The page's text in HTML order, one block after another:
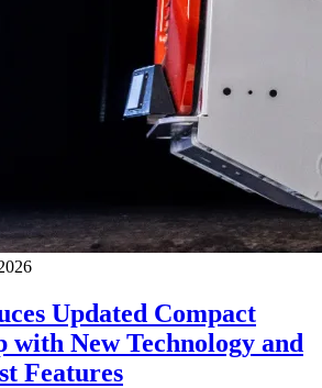
Updated Compact
with New Technology and
Features